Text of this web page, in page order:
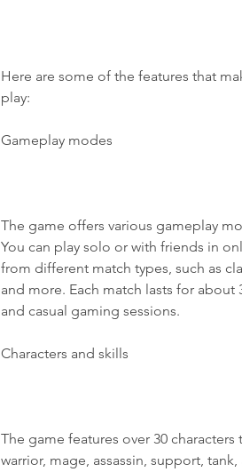
Here are some of the features that
play:
Gameplay modes
The game offers various gameplay
You can play solo or with friends in
from different match types, such as
and more. Each match lasts for
and casual gaming sessions.
Characters and skills
The game features over 30
warrior, mage, assassin, support,